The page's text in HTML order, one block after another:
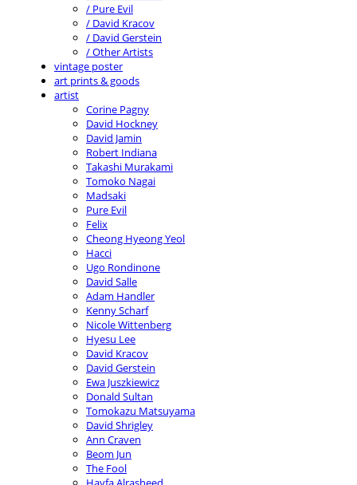
/ Pure Evil
/ David Kracov
/ David Gerstein
/ Other Artists
vintage poster
art prints & goods
artist
Corine Pagny
David Hockney
David Jamin
Robert Indiana
Takashi Murakami
Tomoko Nagai
Madsaki
Pure Evil
Felix
Cheong Hyeong Yeol
Hacci
Ugo Rondinone
David Salle
Adam Handler
Kenny Scharf
Nicole Wittenberg
Hyesu Lee
David Kracov
David Gerstein
Ewa Juszkiewicz
Donald Sultan
Tomokazu Matsuyama
David Shrigley
Ann Craven
Beom Jun
The Fool